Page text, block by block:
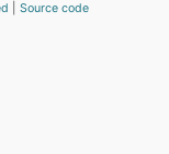
Source code